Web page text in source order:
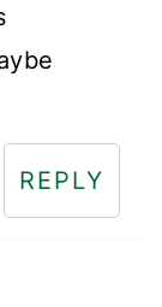
REPLY